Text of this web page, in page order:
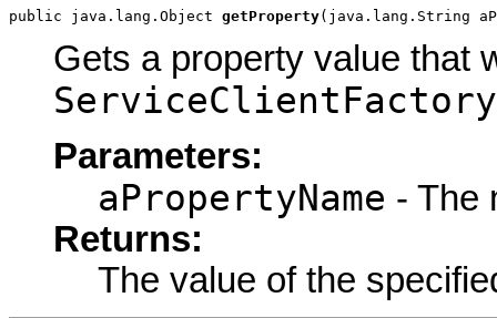
public java.lang.Object getProperty(java.lang.String
Gets a property value that
ServiceClientFactory
Parameters:
aPropertyName - The
Returns:
The value of the